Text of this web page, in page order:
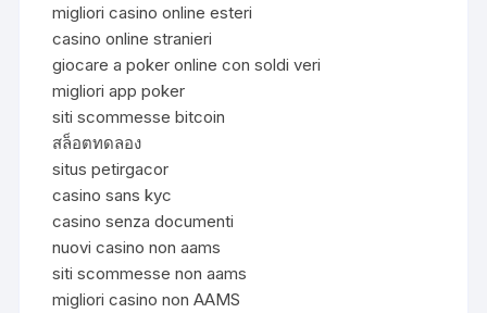
migliori casino online esteri
casino online stranieri
giocare a poker online con soldi veri
migliori app poker
siti scommesse bitcoin
สล็อตทดลอง
situs petirgacor
casino sans kyc
casino senza documenti
nuovi casino non aams
siti scommesse non aams
migliori casino non AAMS